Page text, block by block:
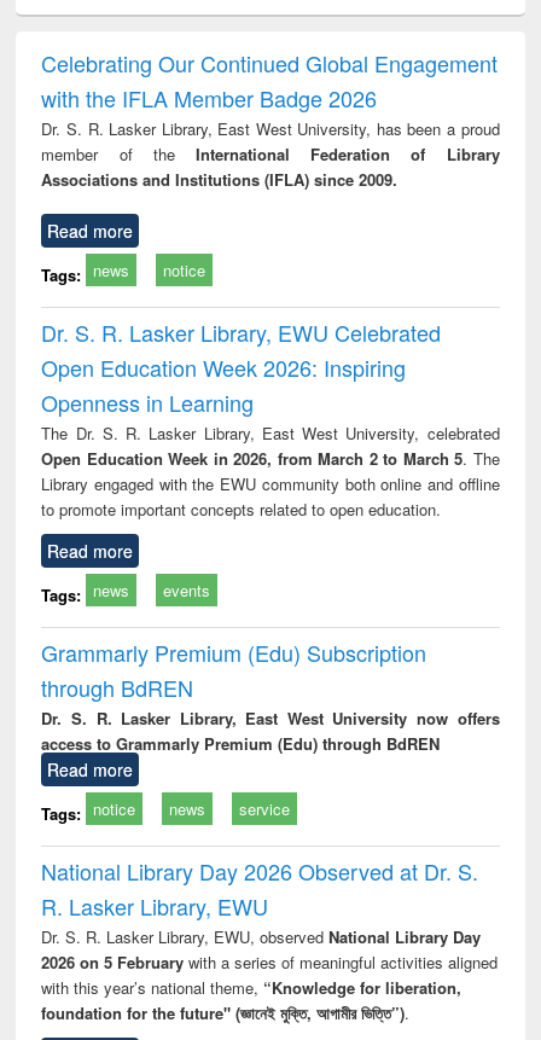
and report writing
: a practical
approach to
business &
technical
Celebrating Our Continued Global Engagement
with the IFLA Member Badge 2026
Dr. S. R. Lasker Library, East West University, has been a proud
member of theInternational Federation of Library
Associations and Institutions (IFLA) since 2009.
Read more
Tags: news notice
Dr. S. R. Lasker Library, EWU Celebrated
Open Education Week 2026: Inspiring
Openness in Learning
The Dr. S. R. Lasker Library, East West University, celebrated
Open Education Week in 2026, from March 2 to March 5. The
Library engaged with the EWU community both online and offline
to promote important concepts related to open education.
Read more
Tags: news events
Grammarly Premium (Edu) Subscription
through BdREN
Dr. S. R. Lasker Library, East West University now offers
access to Grammarly Premium (Edu) through BdREN
Read more
Tags: notice news service
National Library Day 2026 Observed at Dr. S.
R. Lasker Library, EWU
Dr. S. R. Lasker Library, EWU, observed National Library Day
2026 on 5 Februarywith a series of meaningful activities aligned
with this year’s national theme, “Knowledge for liberation,
foundation for the future" (জ্ঞানেই মুক্তি, আগামীর ভিত্তি”).